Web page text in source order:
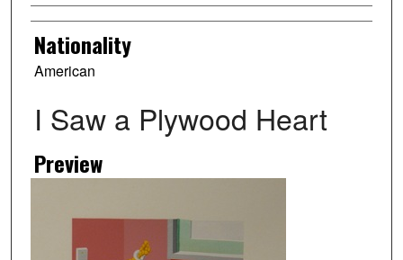
Nationality
American
I Saw a Plywood Heart
Preview